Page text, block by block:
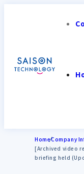
HomeCompany
[Archived video
briefing held